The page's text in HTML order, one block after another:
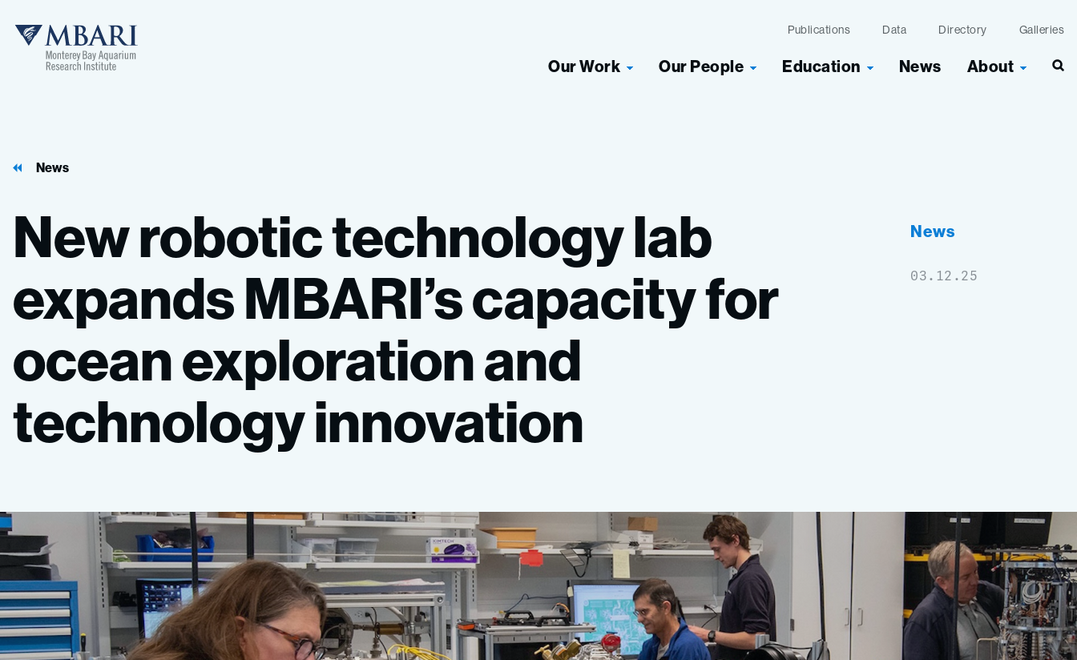
Publications Data Directory Galleries
Our Work Our People Education News About
News
Newrobotictechnologylab
expandsMBARI’scapacityfor
oceanexplorationand
technologyinnovation
News
03.12.25